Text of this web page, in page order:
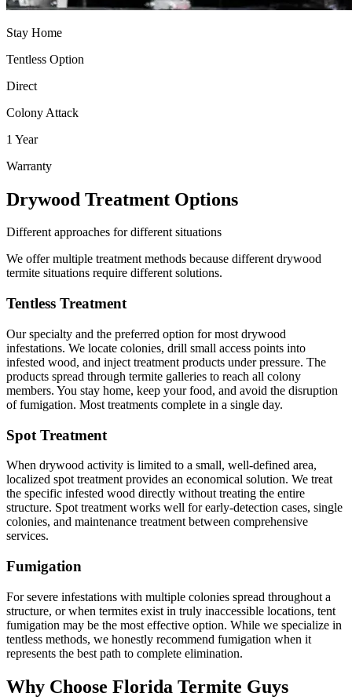
Stay Home
Tentless Option
Direct
Colony Attack
1 Year
Warranty
Drywood Treatment Options
Different approaches for different situations
We offer multiple treatment methods because different drywood
termite situations require different solutions.
Tentless Treatment
Our specialty and the preferred option for most drywood
infestations. We locate colonies, drill small access points into
infested wood, and inject treatment products under pressure. The
products spread through termite galleries to reach all colony
members. You stay home, keep your food, and avoid the disruption
of fumigation. Most treatments complete in a single day.
Spot Treatment
When drywood activity is limited to a small, well-defined area,
localized spot treatment provides an economical solution. We treat
the specific infested wood directly without treating the entire
structure. Spot treatment works well for early-detection cases, single
colonies, and maintenance treatment between comprehensive
services.
Fumigation
For severe infestations with multiple colonies spread throughout a
structure, or when termites exist in truly inaccessible locations, tent
fumigation may be the most effective option. While we specialize in
tentless methods, we honestly recommend fumigation when it
represents the best path to complete elimination.
Why Choose Florida Termite Guys